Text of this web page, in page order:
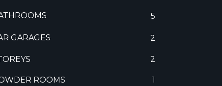
5
GARAGES 2
2
ROOMS 1